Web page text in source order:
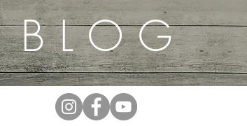
BLOG